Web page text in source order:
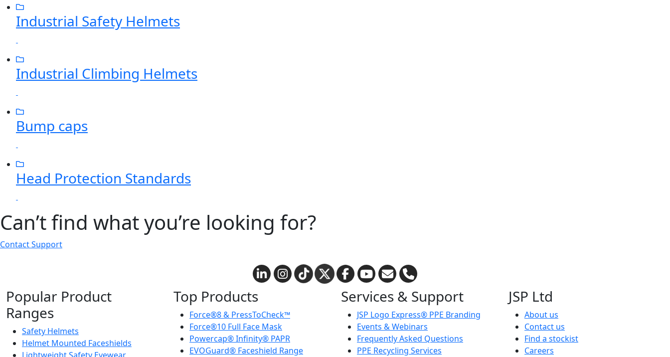
Industrial Safety Helmets
Industrial Climbing Helmets
Bump caps
Head Protection Standards
Can’t find what you’re looking for?
Contact Support
Popular Product
Ranges
Safety Helmets
Helmet Mounted Faceshields
Top Products
Force®8 & PressToCheck™
Force®10 Full Face Mask
Powercap® Infinity® PAPR
EVOGuard® Faceshield Range
Services & Support
JSP Logo Express® PPE Branding
Events & Webinars
Frequently Asked Questions
PPE Recycling Services
JSP Ltd
About us
Contact us
Find a stockist
Careers